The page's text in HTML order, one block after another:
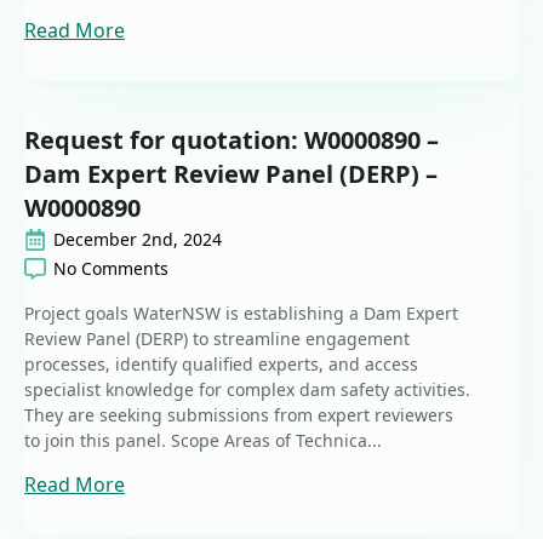
Read More
Request for quotation: W0000890 –
Dam Expert Review Panel (DERP) –
W0000890
December 2nd, 2024
No Comments
Project goals WaterNSW is establishing a Dam Expert
Review Panel (DERP) to streamline engagement
processes, identify qualified experts, and access
specialist knowledge for complex dam safety activities.
They are seeking submissions from expert reviewers
to join this panel. Scope Areas of Technica...
Read More